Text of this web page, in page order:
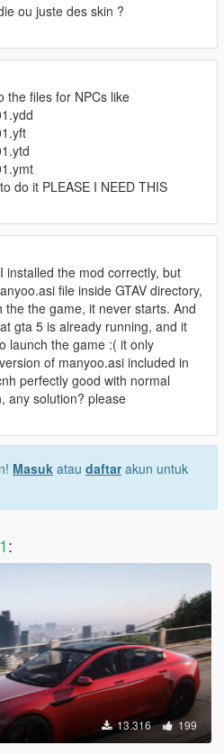
ou juste des skin ?
the files for NPCs like
do it PLEASE I NEED THIS
installed the mod correctly, but
file inside GTAV directory,
the the game, it never starts. And
gta 5 is already running, and it
launch the game :( it only
of manyoo.asi included in
perfectly good with normal
any solution? please
Masuk atau daftarakun untuk
:
13.316 199